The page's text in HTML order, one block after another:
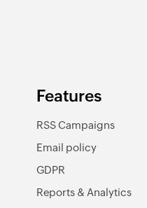
Features
RSS Campaigns
Email policy
GDPR
Reports & Analytics